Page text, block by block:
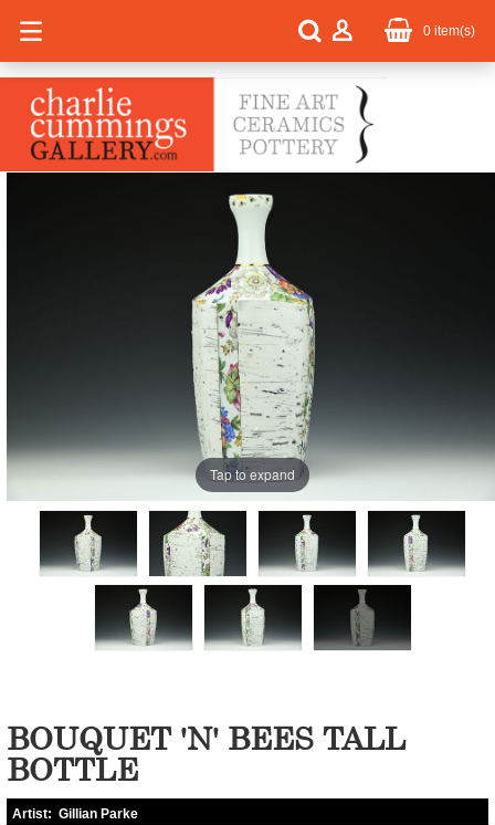
0 item(s)
Tap to expand
BOUQUET 'N' BEES TALL
BOTTLE
Artist: Gillian Parke